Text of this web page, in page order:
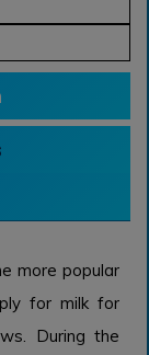
more popular
for milk for
During the